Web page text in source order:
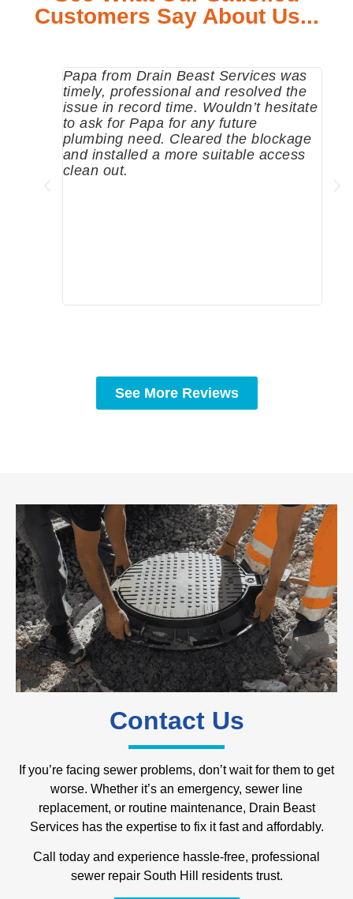
Customers Say About Us...
Papa from Drain Beast Services was
timely, professional and resolved the
issue in record time. Wouldn’t hesitate
to ask for Papa for any future
plumbing need. Cleared the blockage
and installed a more suitable access
clean out.
See More Reviews
Contact Us
If you’re facing sewer problems, don’t wait for them to get
worse. Whether it’s an emergency, sewer line
replacement, or routine maintenance, Drain Beast
Services has the expertise to fix it fast and affordably.
Call today and experience hassle-free, professional
sewer repair South Hill residents trust.